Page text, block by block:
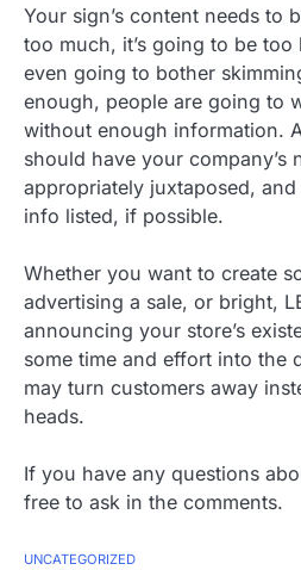
Your sign’s content needs to
too much, it’s going to be
even going to bother
enough, people are going to
without enough information.
should have your company’s
appropriately juxtaposed,
info listed, if possible.
Whether you want to create
advertising a sale, or bright,
announcing your store’s
some time and effort into the
may turn customers away
heads.
If you have any questions
free to ask in the comments.
UNCATEGORIZED